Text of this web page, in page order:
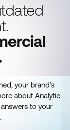
your brand’s
about Analytic
to your